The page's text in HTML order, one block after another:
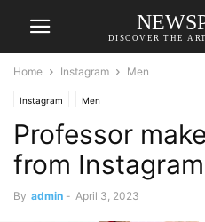
DISCOVER THE
Home Instagram Men
Instagram Men
Professor
from
By admin - April 3, 2023